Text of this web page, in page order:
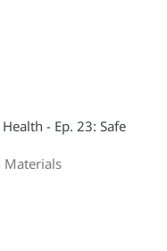
- Ep. 23: Safe
Materials